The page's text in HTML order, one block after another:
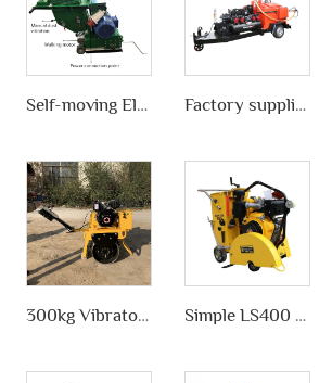
Self-moving Electric motor type Road Slotting Machine with Dusty collection Factory supplies different types of asphalt crack sealing machine in road pavement repair, LS-500QY with Compressor
300kg Vibratory Compactor Road Roller Vibratory Road Machinery Simple LS400 Concrete road Cutter manufacturer